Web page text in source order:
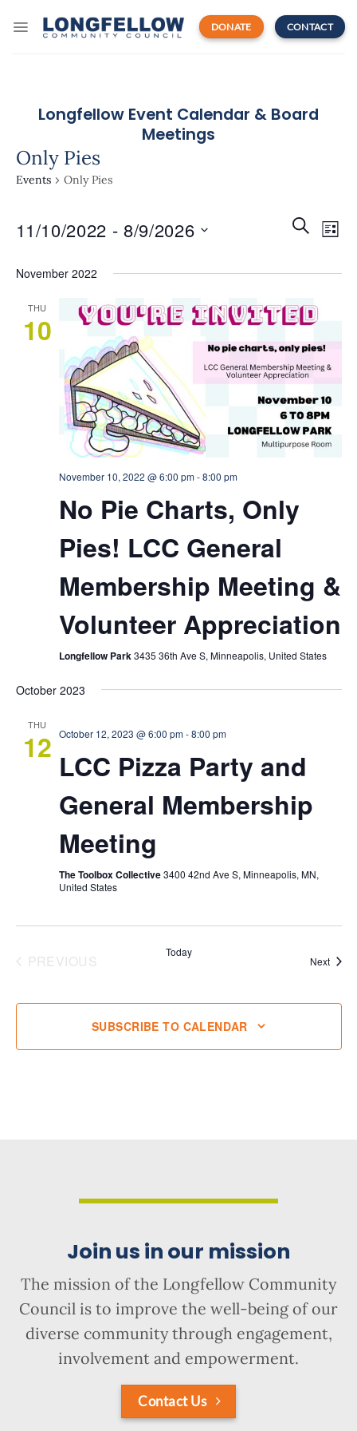
DONATE CONTACT
Longfellow Event Calendar & Board
Meetings
Only Pies
Events Only Pies
Events
Search
Views
SEARCH
LIST
11/10/2022 - 8/9/2026
date.
November 2022
THU
10
November 10, 2022 @ 6:00 pm-8:00 pm
No Pie Charts, Only
Pies! LCC General
Membership Meeting &
Volunteer Appreciation
Longfellow Park3435 36th Ave S, Minneapolis, United States
October 2023
THU
12 October 12, 2023 @ 6:00 pm-8:00 pm
LCC Pizza Party and
General Membership
Meeting
The Toolbox Collective3400 42nd Ave S, Minneapolis, MN,
United States
PREVIOUS
Today
Next
SUBSCRIBE TO CALENDAR
Join us in our mission
The mission of the Longfellow Community
Council is to improve the well-being of our
diverse community through engagement,
involvement and empowerment.
Contact Us